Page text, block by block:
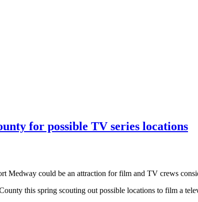
for possible TV series locations
Medway could be an attraction for film and TV crews
this spring scouting out possible locations to film a